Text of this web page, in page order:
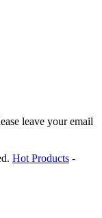
leave your email
Hot Products -